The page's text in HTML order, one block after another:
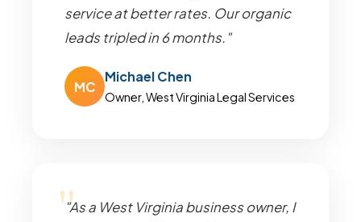
service at better rates. Our organic
leads tripled in 6 months."
MC
Michael Chen
Owner, West Virginia Legal Services
"As a West Virginia business owner, I